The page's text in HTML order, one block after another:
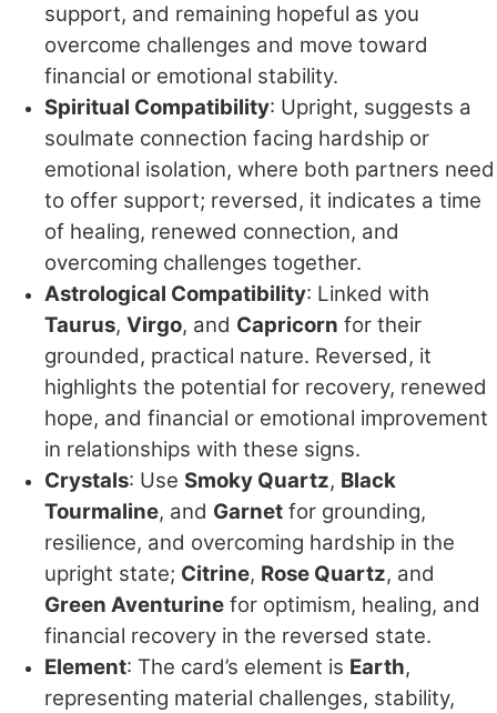
support, and remaining hopeful as you
overcome challenges and move toward
financial or emotional stability.
Spiritual Compatibility: Upright, suggests a
soulmate connection facing hardship or
emotional isolation, where both partners need
to offer support; reversed, it indicates a time
of healing, renewed connection, and
overcoming challenges together.
Astrological Compatibility: Linked with
Taurus, Virgo, and Capricorn for their
grounded, practical nature. Reversed, it
highlights the potential for recovery, renewed
hope, and financial or emotional improvement
in relationships with these signs.
Crystals: Use Smoky Quartz, Black
Tourmaline, and Garnet for grounding,
resilience, and overcoming hardship in the
upright state; Citrine, Rose Quartz, and
Green Aventurine for optimism, healing, and
financial recovery in the reversed state.
Element: The card’s element is Earth,
representing material challenges, stability,